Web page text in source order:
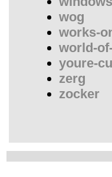
wog
works-
world-
youre-
zerg
zocker